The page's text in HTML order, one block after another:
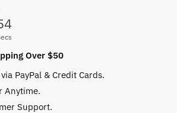
Over $50
PayPal & Credit Cards.
Anytime.
Support.